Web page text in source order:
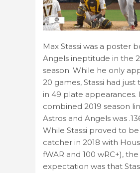
Max Stassi was a poster
Angels ineptitude in the
season. While he only
20 games, Stassi had just
in 49 plate appearances.
combined 2019 season
Astros and Angels was
While Stassi proved to
catcher in 2018 with
fWAR and 100 wRC+), the
expectation was that